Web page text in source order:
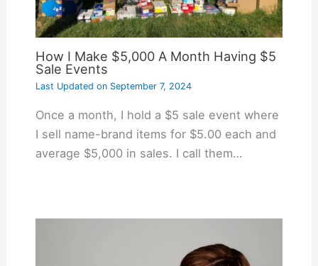
How I Make $5,000 A Month Having $5
Sale Events
Last Updated onSeptember 7, 2024
Once a month, I hold a $5 sale event where
I sell name-brand items for $5.00 each and
average $5,000 in sales. I call them…